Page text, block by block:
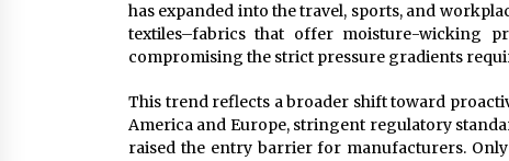
has expanded into the travel, sports, and
textiles–fabrics that offer moisture-wicking
compromising the strict pressure gradients
This trend reflects a broader shift toward
America and Europe, stringent regulatory
raised the entry barrier for manufacturers.